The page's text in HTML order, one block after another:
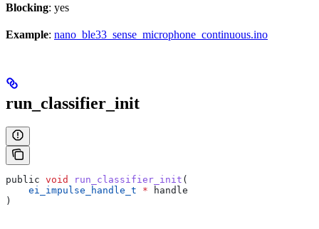
Blocking: yes
Example: nano_ble33_sense_microphone_continuous.ino
run_classifier_init
public void run_classifier_init (
    ei_impulse_handle_t
* handle
)